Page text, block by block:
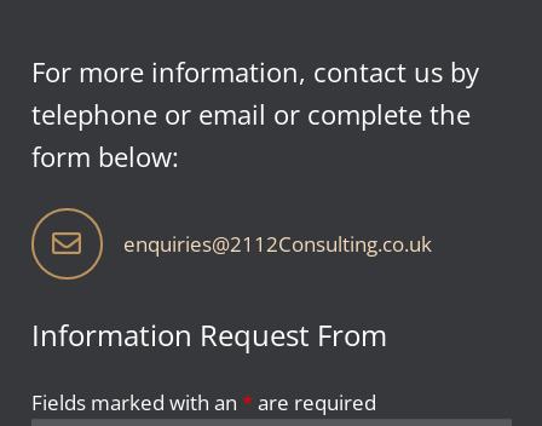
For more information, contact us by
telephone or email or complete the
form below:
enquiries@2112Consulting.co.uk
Information Request From
Fields marked with an *are required